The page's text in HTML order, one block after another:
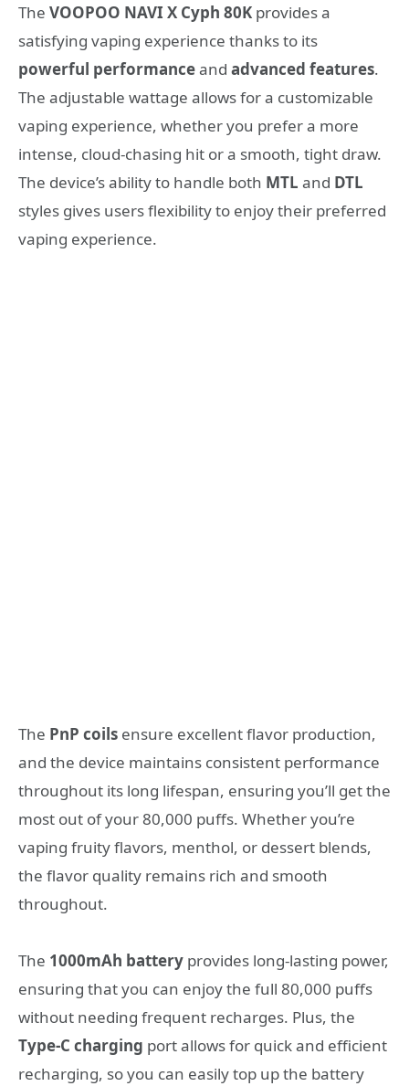
The VOOPOO NAVI X Cyph 80K provides a
satisfying vaping experience thanks to its
powerful performanceand advanced features.
The adjustable wattage allows for a customizable
vaping experience, whether you prefer a more
intense, cloud-chasing hit or a smooth, tight draw.
The device’s ability to handle both MTL and DTL
styles gives users flexibility to enjoy their preferred
vaping experience.
The PnP coils ensure excellent flavor production,
and the device maintains consistent performance
throughout its long lifespan, ensuring you’ll get the
most out of your 80,000 puffs. Whether you’re
vaping fruity flavors, menthol, or dessert blends,
the flavor quality remains rich and smooth
throughout.
The 1000mAh battery provides long-lasting power,
ensuring that you can enjoy the full 80,000 puffs
without needing frequent recharges. Plus, the
Type-C charging port allows for quick and efficient
recharging, so you can easily top up the battery